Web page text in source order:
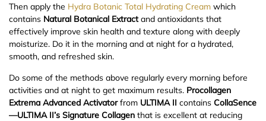
Then apply the Hydra Botanic Total Hydrating Cream which
contains Natural Botanical Extractand antioxidants that
effectively improve skin health and texture along with deeply
moisturize. Do it in the morning and at night for a hydrated,
smooth, and refreshed skin.
Do some of the methods above regularly every morning before
activities and at night to get maximum results. Procollagen
Extrema Advanced Activatorfrom ULTIMA II contains CollaSence
—ULTIMA II’s Signature Collagen that is excellent at reducing